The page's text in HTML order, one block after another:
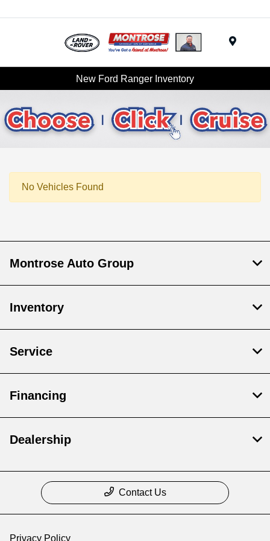
New Ford Ranger Inventory
No Vehicles Found
Montrose Auto Group
Inventory
Service
Financing
Dealership
Contact Us
Privacy Policy